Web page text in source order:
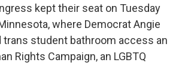
kept their seat on Tuesday
where Democrat Angie
trans student bathroom access an
Rights Campaign, an LGBTQ